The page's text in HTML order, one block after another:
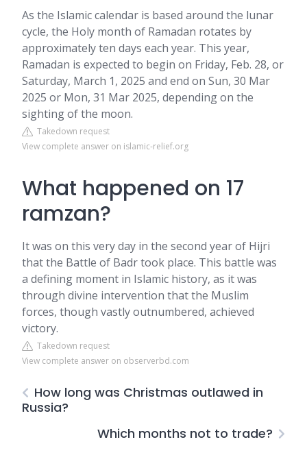
As the Islamic calendar is based around the lunar
cycle, the Holy month of Ramadan rotates by
approximately ten days each year. This year,
Ramadan is expected to begin on Friday, Feb. 28, or
Saturday, March 1, 2025 and end on Sun, 30 Mar
2025 or Mon, 31 Mar 2025, depending on the
sighting of the moon.
Takedown request
View complete answer on islamic-relief.org
What happened on 17
ramzan?
It was on this very day in the second year of Hijri
that the Battle of Badr took place. This battle was
a defining moment in Islamic history, as it was
through divine intervention that the Muslim
forces, though vastly outnumbered, achieved
victory.
Takedown request
View complete answer on observerbd.com
How long was Christmas outlawed in
Russia?
Which months not to trade?